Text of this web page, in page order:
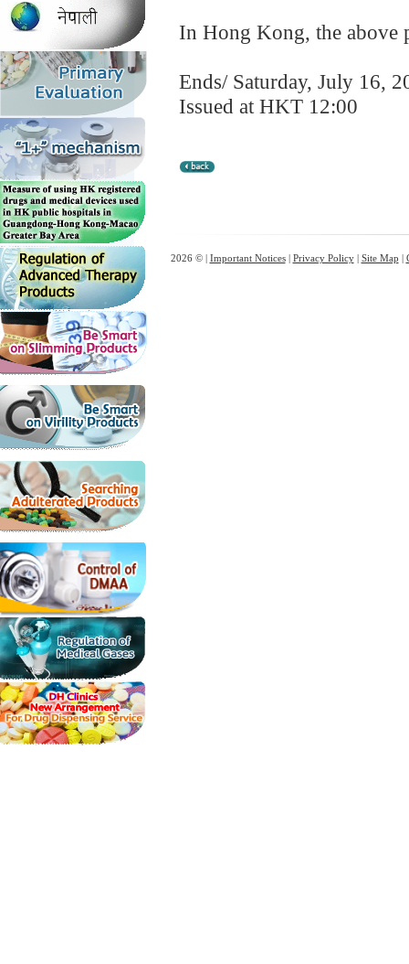
In Hong Kong, the above
Ends/ Saturday, July 16,
Issued at HKT 12:00
2026 © | Important Notices| Privacy Policy| Site Map |